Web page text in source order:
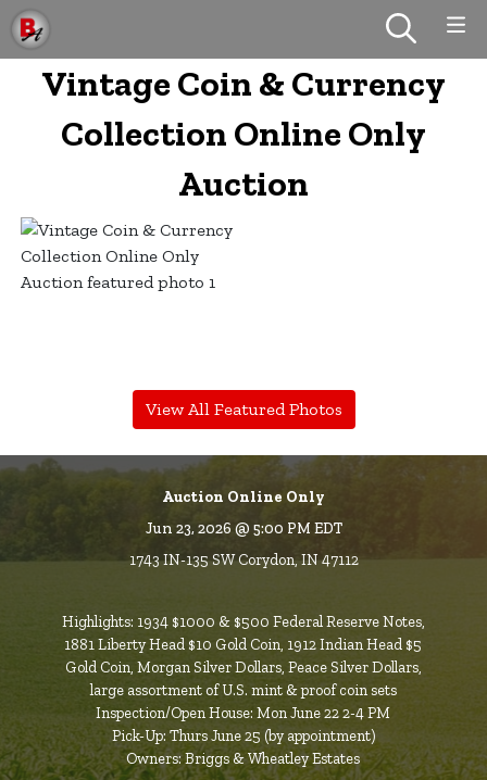
Vintage Coin & Currency
Collection Online Only
Auction
View All Featured Photos
Auction Online Only
Jun 23, 2026 @ 5:00 PM EDT
1743 IN-135 SW Corydon, IN 47112
Highlights: 1934 $1000 & $500 Federal Reserve Notes,
1881 Liberty Head $10 Gold Coin, 1912 Indian Head $5
Gold Coin, Morgan Silver Dollars, Peace Silver Dollars,
large assortment of U.S. mint & proof coin sets
Inspection/Open House: Mon June 22 2-4 PM
Pick-Up: Thurs June 25 (by appointment)
Owners: Briggs & Wheatley Estates